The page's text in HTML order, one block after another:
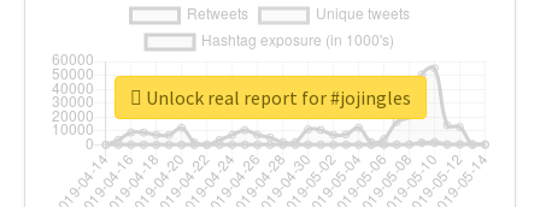
Unlock real report for #jojingles